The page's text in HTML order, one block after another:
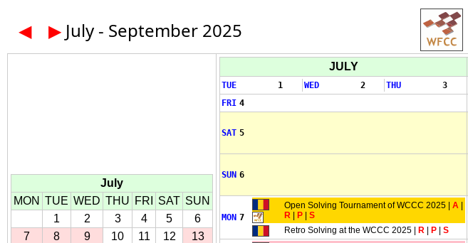
◀ ▶ July - September 2025
July
MON TUE WED THU FRI SAT SUN
1
2 3 4 5
6
7
8 9 10 11 12
13
JULY
TUE 1 WED 2 THU 3
FRI 4
SAT 5
SUN 6
MON 7
Open Solving Tournament of WCCC 2025 | A
R
P
S
Retro Solving at the WCCC 2025 |
R P S